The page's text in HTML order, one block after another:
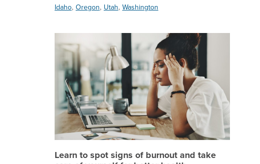
Idaho, Oregon, Utah, Washington
Learn to spot signs of burnout and take